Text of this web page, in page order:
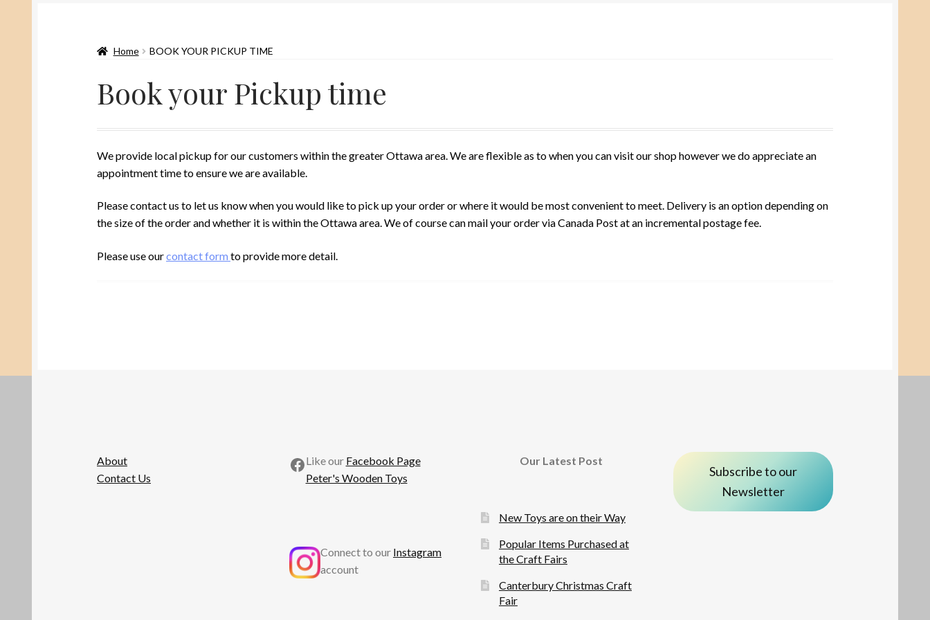
Home BOOK YOUR PICKUP TIME
Book your Pickup time
We provide local pickup for our customers within the greater Ottawa area. We are flexible as to when you can visit our shop however we do appreciate an
appointment time to ensure we are available.
Please contact us to let us know when you would like to pick up your order or where it would be most convenient to meet. Delivery is an option depending on
the size of the order and whether it is within the Ottawa area. We of course can mail your order via Canada Post at an incremental postage fee.
Please use ourcontact formto provide more detail.
About
Contact Us
Facebook
Like our Facebook Page
Peter's Wooden Toys
Connect to our Instagram
account
Our Latest Post
New Toys are on their Way
Popular Items Purchased at
the Craft Fairs
Canterbury Christmas Craft
Fair
Subscribe to our
Newsletter